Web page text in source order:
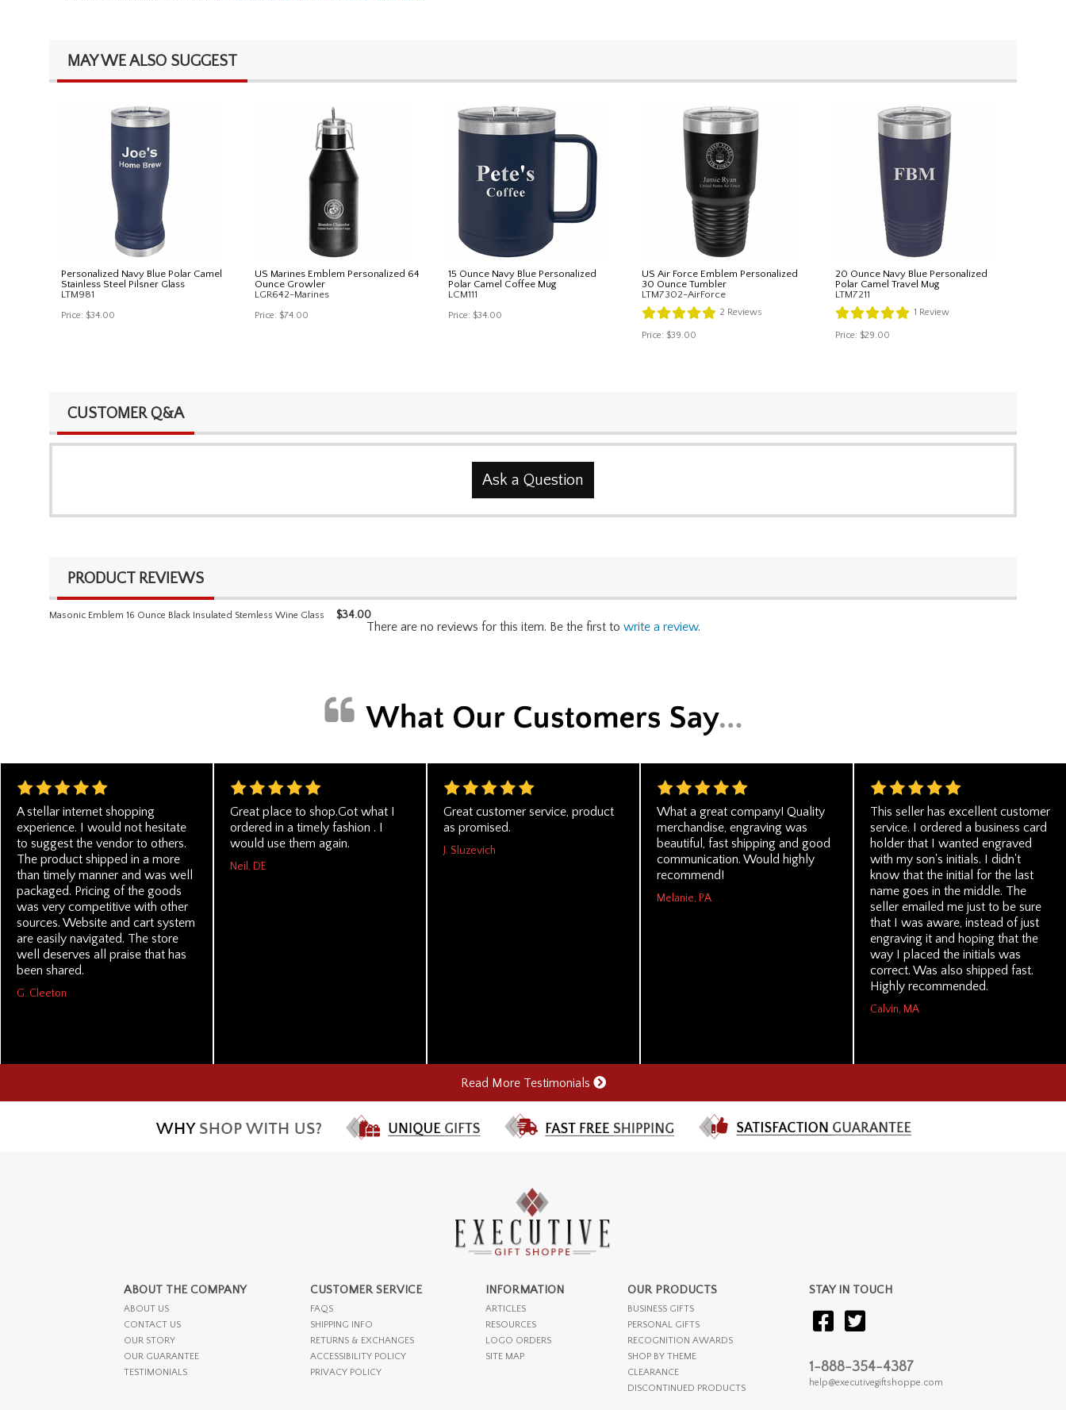
MAY WE ALSO SUGGEST
Personalized Navy Blue Polar Camel
Stainless Steel Pilsner Glass
LTM981
Price: $34.00
US Marines Emblem Personalized 64
Ounce Growler
LGR642-Marines
Price: $74.00
15 Ounce Navy Blue Personalized
Polar Camel Coffee Mug
LCM111
Price: $34.00
US Air Force Emblem Personalized
30 Ounce Tumbler
LTM7302-AirForce
2 Reviews
Price: $39.00
20 Ounce Navy Blue Personalized
Polar Camel Travel Mug
LTM7211
1 Review
Price: $29.00
CUSTOMER Q&A
Ask a Question
PRODUCT REVIEWS
Masonic Emblem 16 Ounce Black Insulated Stemless Wine Glass $34.00
There are no reviews for this item. Be the first to write a review.
A stellar internet shopping
experience. I would not hesitate
to suggest the vendor to others.
The product shipped in a more
than timely manner and was well
packaged. Pricing of the goods
was very competitive with other
sources. Website and cart system
are easily navigated. The store
well deserves all praise that has
been shared.
G. Cleeton
Great place to shop.Got what I
ordered in a timely fashion . I
would use them again.
Neil, DE
Great customer service, product
as promised.
J. Sluzevich
What a great company! Quality
merchandise, engraving was
beautiful, fast shipping and good
communication. Would highly
recommend!
Melanie, PA
This seller has excellent customer
service. I ordered a business card
holder that I wanted engraved
with my son's initials. I didn't
know that the initial for the last
name goes in the middle. The
seller emailed me just to be sure
that I was aware, instead of just
engraving it and hoping that the
way I placed the initials was
correct. Was also shipped fast.
Highly recommended.
Calvin, MA
Read More Testimonials
ABOUT THE COMPANY
ABOUT US
CONTACT US
OUR STORY
OUR GUARANTEE
TESTIMONIALS
CUSTOMER SERVICE
FAQS
SHIPPING INFO
RETURNS & EXCHANGES
ACCESSIBILITY POLICY
PRIVACY POLICY
INFORMATION
ARTICLES
RESOURCES
LOGO ORDERS
SITE MAP
OUR PRODUCTS
BUSINESS GIFTS
PERSONAL GIFTS
RECOGNITION AWARDS
SHOP BY THEME
CLEARANCE
DISCONTINUED PRODUCTS
STAY IN TOUCH
1-888-354-4387
help@executivegiftshoppe.com